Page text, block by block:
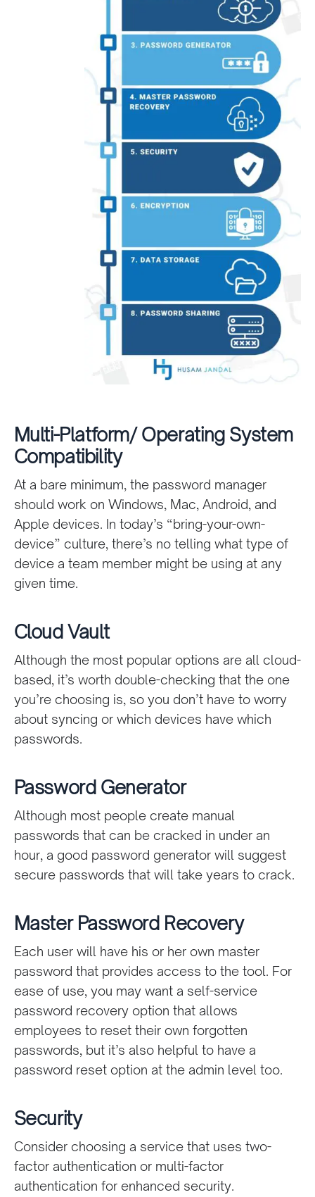
Multi-Platform/ Operating System
Compatibility
At a bare minimum, the password manager
should work on Windows, Mac, Android, and
Apple devices. In today’s “bring-your-own-
device” culture, there’s no telling what type of
device a team member might be using at any
given time.
Cloud Vault
Although the most popular options are all cloud-
based, it’s worth double-checking that the one
you’re choosing is, so you don’t have to worry
about syncing or which devices have which
passwords.
Password Generator
Although most people create manual
passwords that can be cracked in under an
hour, a good password generator will suggest
secure passwords that will take years to crack.
Master Password Recovery
Each user will have his or her own master
password that provides access to the tool. For
ease of use, you may want a self-service
password recovery option that allows
employees to reset their own forgotten
passwords, but it’s also helpful to have a
password reset option at the admin level too.
Security
Consider choosing a service that uses two-
factor authentication or multi-factor
authentication for enhanced security.